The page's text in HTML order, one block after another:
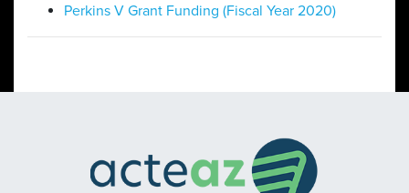
Perkins V Grant Funding (Fiscal Year 2020)